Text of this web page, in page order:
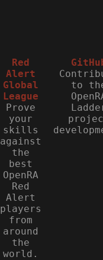
Red
Alert
Global
League
Prove
your
skills
against
the
best
OpenRA
Red
Alert
players
from
around
the
world.
to